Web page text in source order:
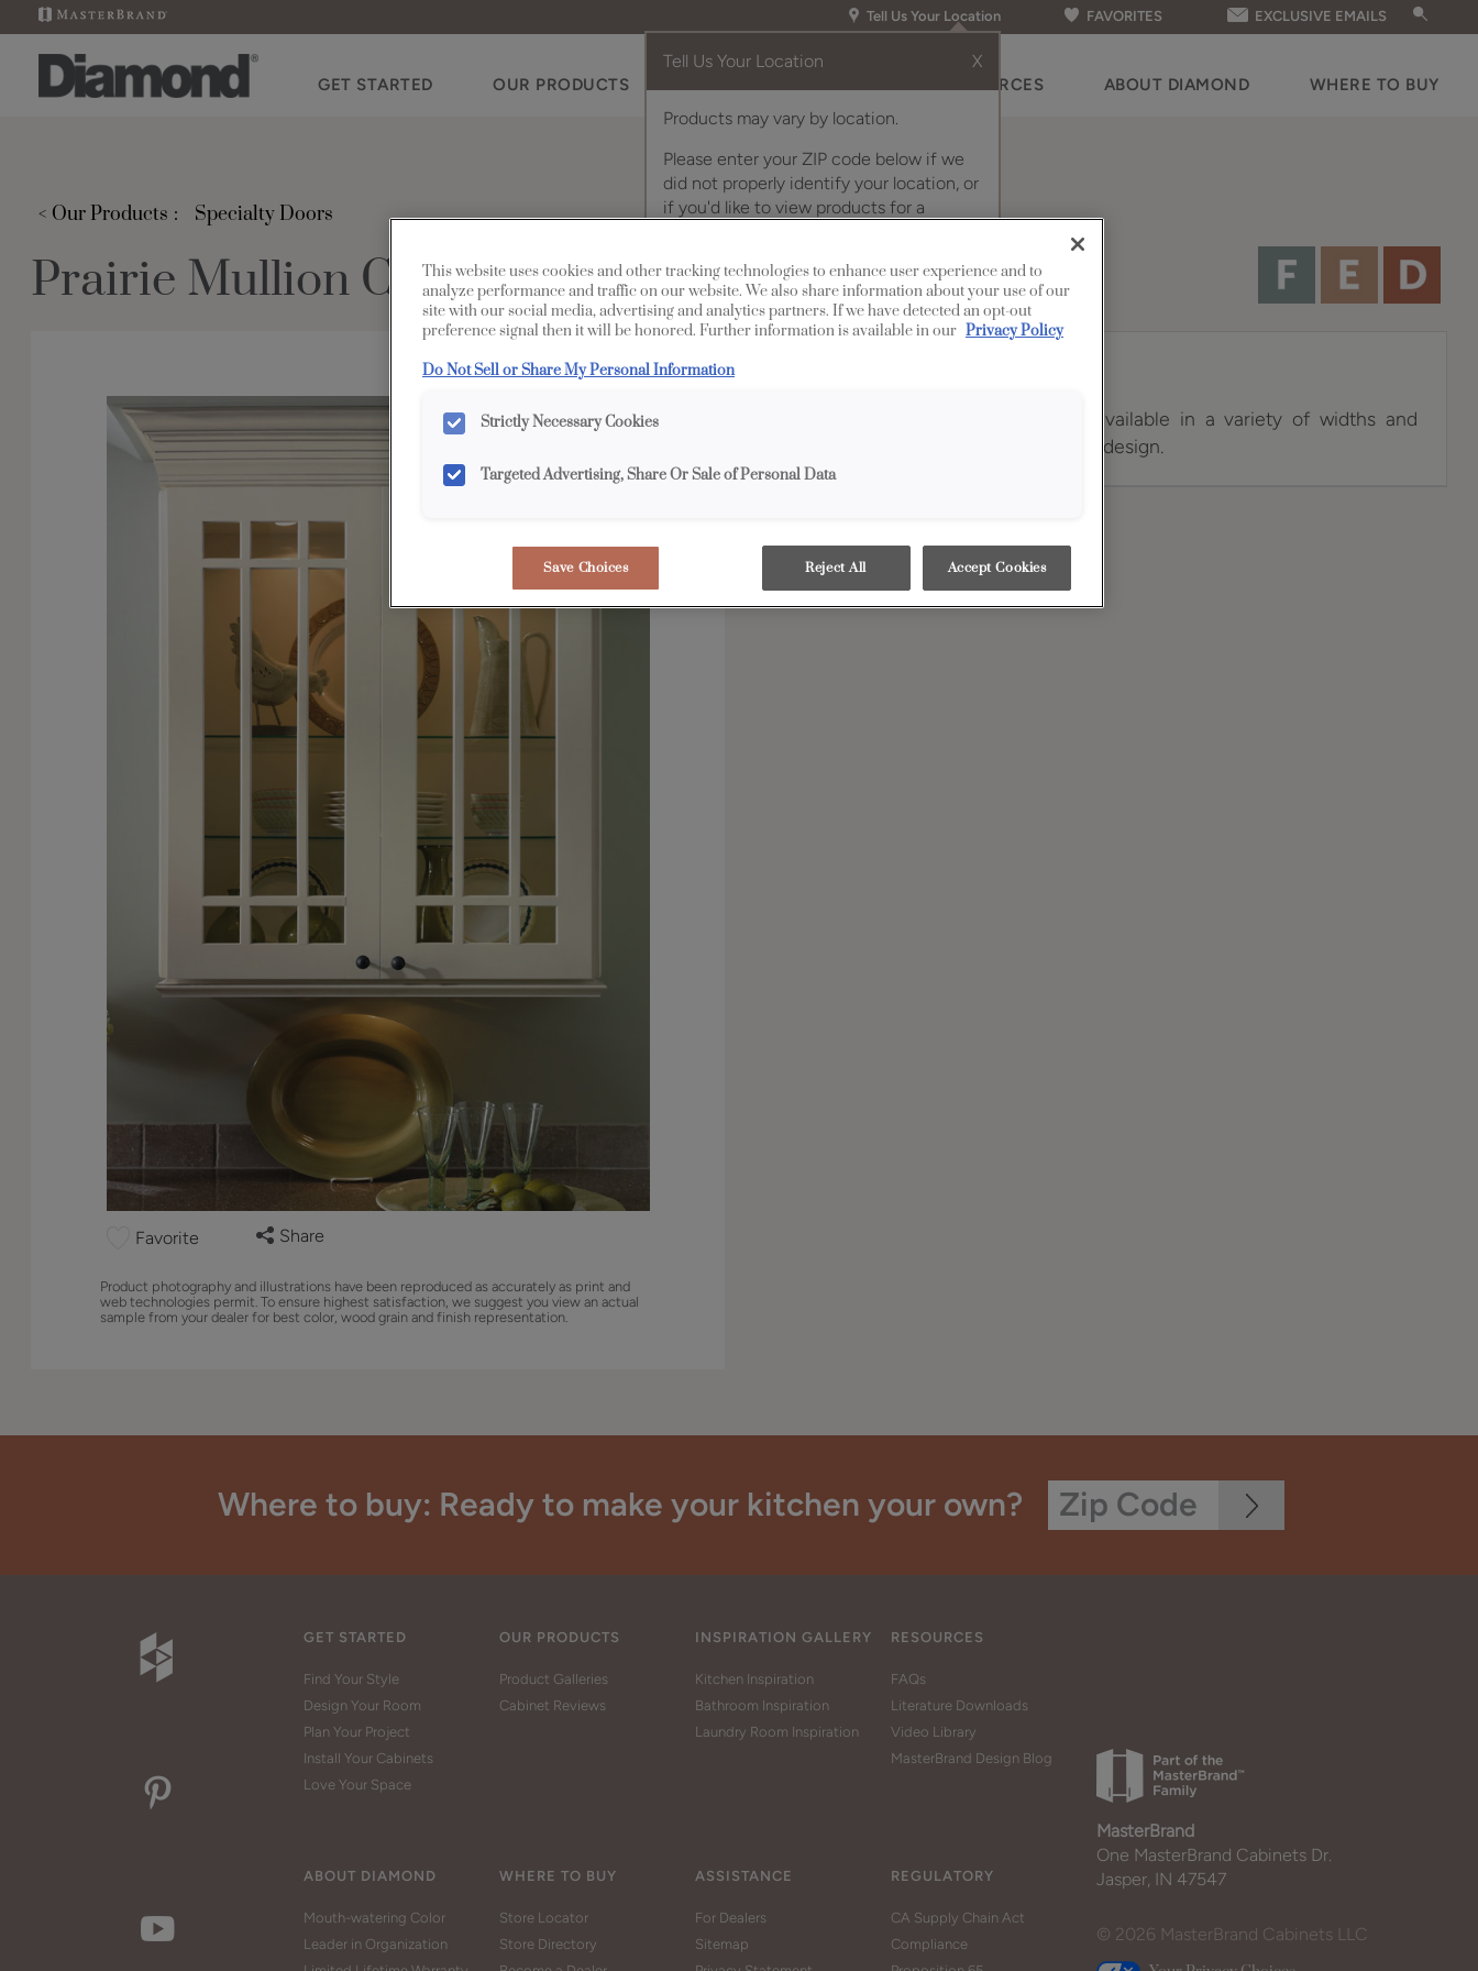
Tell Us Your Location
Tell Us Your Location X
Products may vary by location.
Please enter your ZIP code below if we
did not properly identify your location, or
if you'd like to view products for a
FAVORITES EXCLUSIVE EMAILS
GET STARTED OUR PRODUCTS RESOURCES ABOUT DIAMOND WHERE TO BUY
< Our Products Specialty Doors
Prairie Mullion Cabinet Door
Favorite Share
Product photography and illustrations have been reproduced as accurately as print and
web technologies permit. To ensure highest satisfaction, we suggest you view an actual
sample from your dealer for best color, wood grain and finish representation.
Prairie Mullion cabinet doors are available in a variety of widths and
heights to offer classic charm to any design.
Where to buy: Ready to make your kitchen your own?
GET STARTED
Find Your Style
Design Your Room
Plan Your Project
Install Your Cabinets
Love Your Space
OUR PRODUCTS
Product Galleries
Cabinet Reviews
INSPIRATION GALLERY
Kitchen Inspiration
Bathroom Inspiration
Laundry Room Inspiration
RESOURCES
FAQs
Literature Downloads
Video Library
MasterBrand Design Blog
ABOUT DIAMOND
Mouth-watering Color
Leader in Organization
WHERE TO BUY
Store Locator
Store Directory
ASSISTANCE
For Dealers
Sitemap
REGULATORY
CA Supply Chain Act
Compliance
MasterBrand
One MasterBrand Cabinets Dr.
Jasper, IN 47547
© 2026 MasterBrand Cabinets LLC
This website uses cookies and other tracking technologies to enhance user experience and to
analyze performance and traffic on our website. We also share information about your use of our
site with our social media, advertising and analytics partners. If we have detected an opt-out
preference signal then it will be honored. Further information is available in our Privacy Policy
Do Not Sell or Share My Personal Information
Strictly Necessary Cookies
Targeted Advertising, Share Or Sale of Personal Data
Save Choices Reject All Accept Cookies